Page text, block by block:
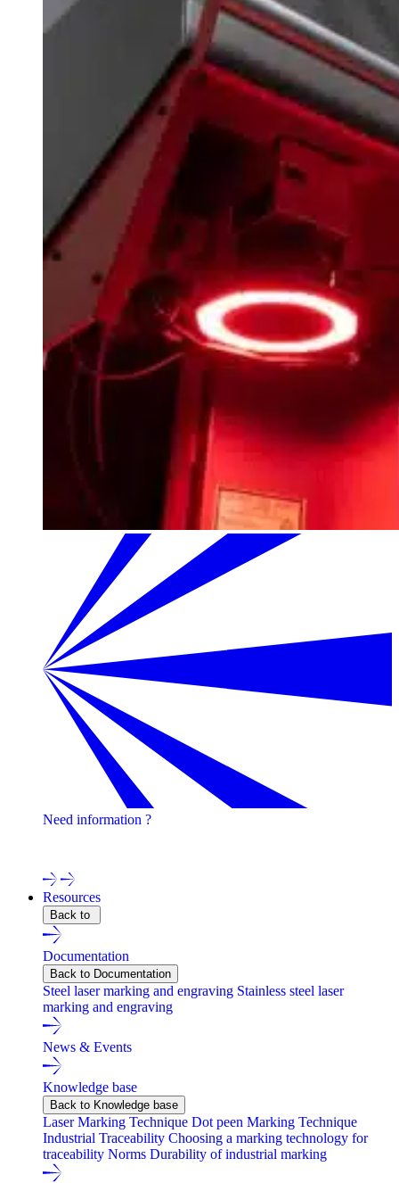
Need information ?
Resources
Back to
Documentation
Back to Documentation
Steel laser marking and engraving Stainless steel laser
marking and engraving
News & Events
Knowledge base
Back to Knowledge base
Laser Marking Technique Dot peen Marking Technique
Industrial Traceability Choosing a marking technology for
traceability Norms Durability of industrial marking